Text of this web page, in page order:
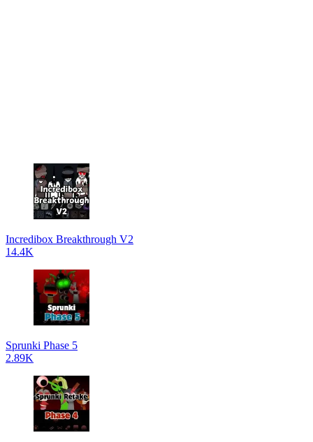
Incredibox Breakthrough V2
14.4K
Sprunki Phase 5
2.89K